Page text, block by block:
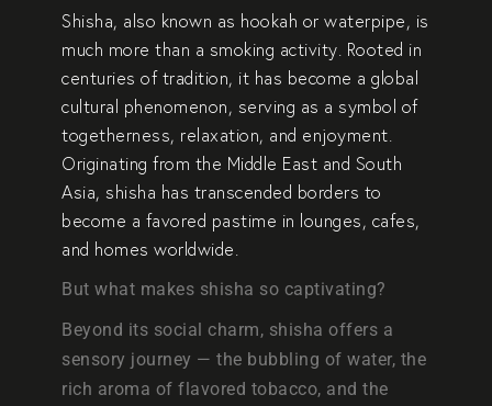
Shisha, also known as hookah or waterpipe, is
much more than a smoking activity. Rooted in
centuries of tradition, it has become a global
cultural phenomenon, serving as a symbol of
togetherness, relaxation, and enjoyment.
Originating from the Middle East and South
Asia, shisha has transcended borders to
become a favored pastime in lounges, cafes,
and homes worldwide.
But what makes shisha so captivating?
Beyond its social charm, shisha offers a
sensory journey — the bubbling of water, the
rich aroma of flavored tobacco, and the